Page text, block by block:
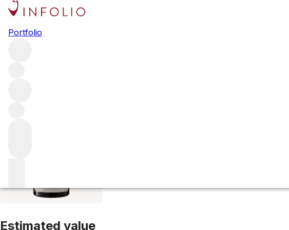
Portfolio
2021 Criots Batard
Estimated value